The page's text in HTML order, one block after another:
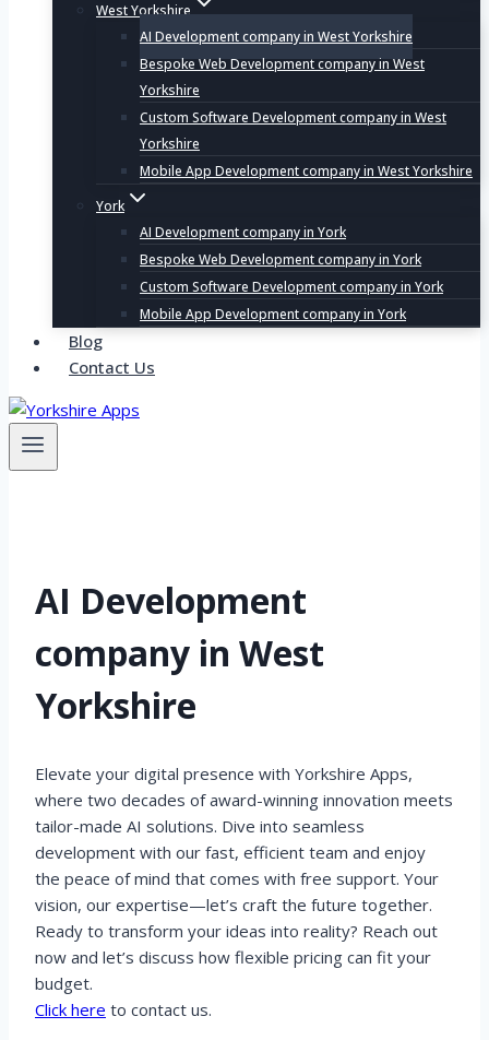
West Yorkshire
AI Development company in West Yorkshire
Bespoke Web Development company in West
Yorkshire
Custom Software Development company in West
Yorkshire
Mobile App Development company in West Yorkshire
York
AI Development company in York
Bespoke Web Development company in York
Custom Software Development company in York
Mobile App Development company in York
Blog
Contact Us
AI Development
company in West
Yorkshire
Elevate your digital presence with Yorkshire Apps,
where two decades of award-winning innovation meets
tailor-made AI solutions. Dive into seamless
development with our fast, efficient team and enjoy
the peace of mind that comes with free support. Your
vision, our expertise—let’s craft the future together.
Ready to transform your ideas into reality? Reach out
now and let’s discuss how flexible pricing can fit your
budget.
Click here to contact us.